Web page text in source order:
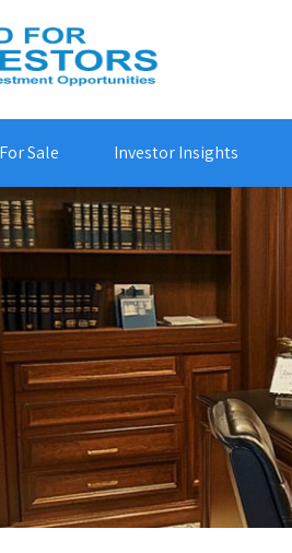
For Sale Investor Insights